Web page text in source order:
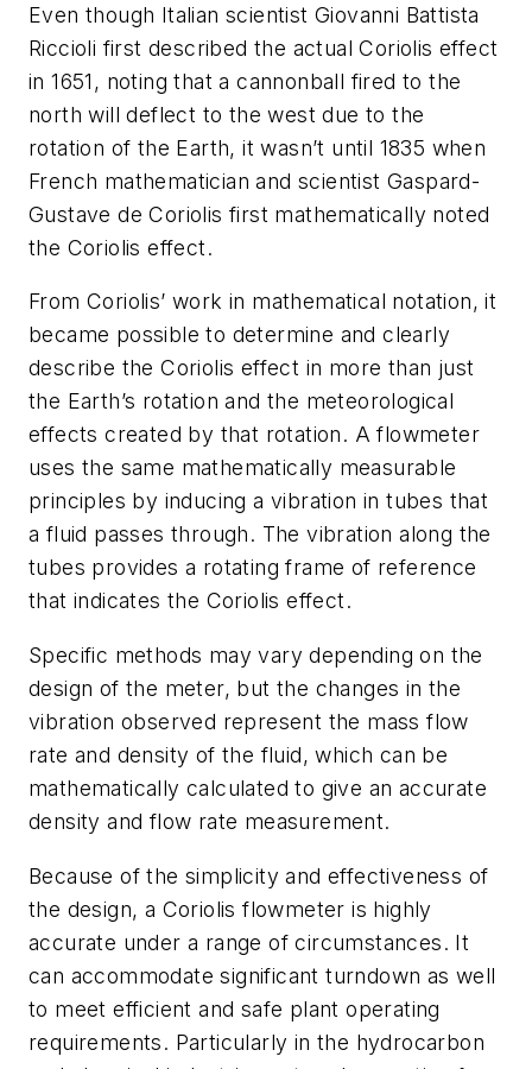
Even though Italian scientist Giovanni Battista
Riccioli first described the actual Coriolis effect
in 1651, noting that a cannonball fired to the
north will deflect to the west due to the
rotation of the Earth, it wasn’t until 1835 when
French mathematician and scientist Gaspard-
Gustave de Coriolis first mathematically noted
the Coriolis effect.
From Coriolis’ work in mathematical notation, it
became possible to determine and clearly
describe the Coriolis effect in more than just
the Earth’s rotation and the meteorological
effects created by that rotation. A flowmeter
uses the same mathematically measurable
principles by inducing a vibration in tubes that
a fluid passes through. The vibration along the
tubes provides a rotating frame of reference
that indicates the Coriolis effect.
Specific methods may vary depending on the
design of the meter, but the changes in the
vibration observed represent the mass flow
rate and density of the fluid, which can be
mathematically calculated to give an accurate
density and flow rate measurement.
Because of the simplicity and effectiveness of
the design, a Coriolis flowmeter is highly
accurate under a range of circumstances. It
can accommodate significant turndown as well
to meet efficient and safe plant operating
requirements. Particularly in the hydrocarbon